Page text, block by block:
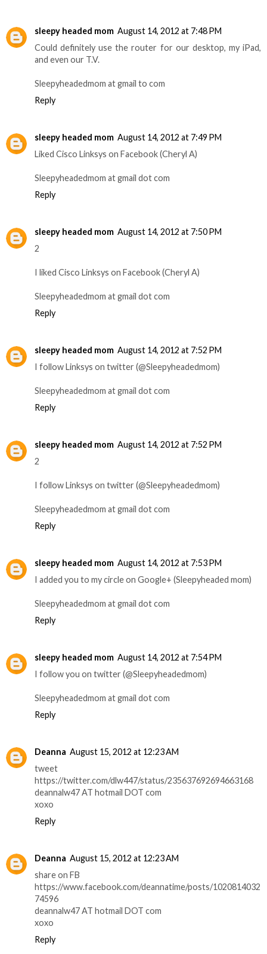
sleepy headed mom August 14, 2012 at 7:48 PM
Could definitely use the router for our desktop, my iPad,
and even our T.V.
Sleepyheadedmom at gmail to com
Reply
sleepy headed mom August 14, 2012 at 7:49 PM
Liked Cisco Linksys on Facebook (Cheryl A)
Sleepyheadedmom at gmail dot com
Reply
sleepy headed mom August 14, 2012 at 7:50 PM
2
I liked Cisco Linksys on Facebook (Cheryl A)
Sleepyheadedmom at gmail dot com
Reply
sleepy headed mom August 14, 2012 at 7:52 PM
I follow Linksys on twitter (@Sleepyheadedmom)
Sleepyheadedmom at gmail dot com
Reply
sleepy headed mom August 14, 2012 at 7:52 PM
2
I follow Linksys on twitter (@Sleepyheadedmom)
Sleepyheadedmom at gmail dot com
Reply
sleepy headed mom August 14, 2012 at 7:53 PM
I added you to my circle on Google+ (Sleepyheaded mom)
Sleepyheadedmom at gmail dot com
Reply
sleepy headed mom August 14, 2012 at 7:54 PM
I follow you on twitter (@Sleepyheadedmom)
Sleepyheadedmom at gmail dot com
Reply
Deanna August 15, 2012 at 12:23 AM
tweet
https://twitter.com/dlw447/status/235637692694663168
deannalw47 AT hotmail DOT com
xoxo
Reply
Deanna August 15, 2012 at 12:23 AM
share on FB
https://www.facebook.com/deannatime/posts/1020814032
74596
deannalw47 AT hotmail DOT com
xoxo
Reply